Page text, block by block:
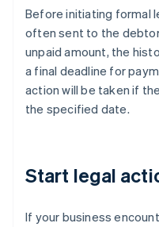
Before initiating formal
often sent to the
unpaid amount, the
a final deadline for
action will be taken if
the specified date.
Start legal
If your business